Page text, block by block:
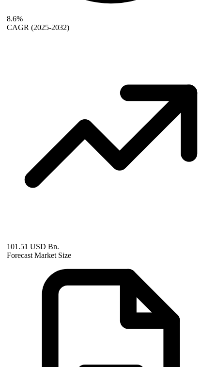
8.6%
CAGR (2025-2032)
101.51 USD Bn.
Forecast Market Size